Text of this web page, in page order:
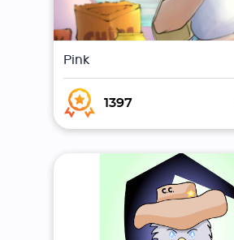
Pink
1397